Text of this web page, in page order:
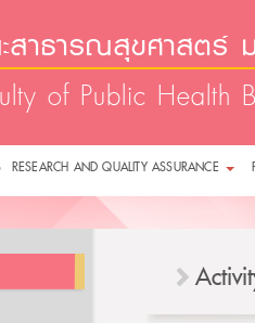
สาธารณสุขศาสตร์
of Public Health
RESEARCH AND QUALITY ASSURANCE